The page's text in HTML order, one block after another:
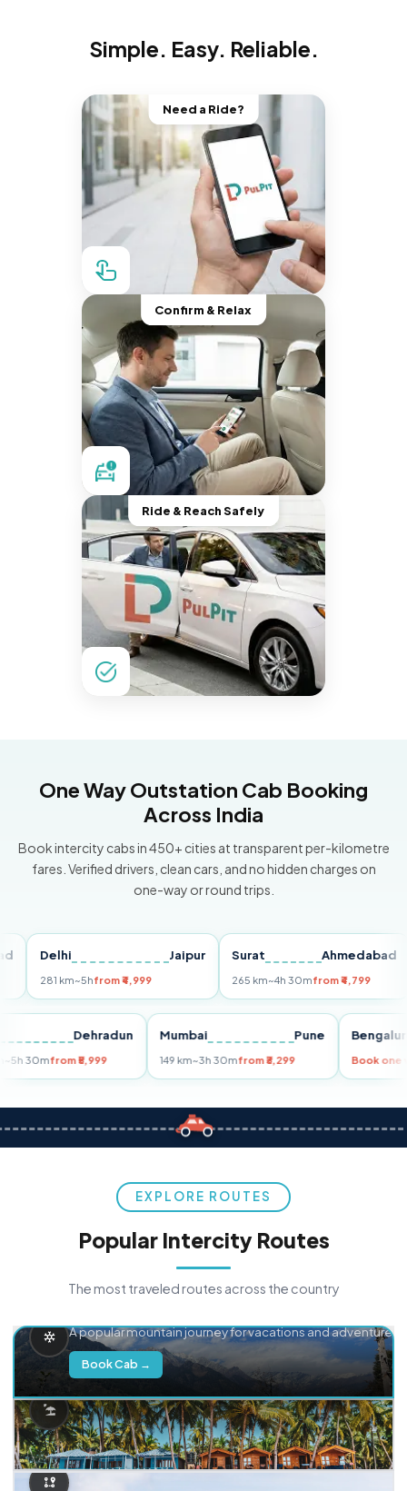
Simple. Easy. Reliable.
Need a Ride?
Confirm & Relax
Ride & Reach Safely
One Way Outstation Cab Booking
Across India
Book intercity cabs in 450+ cities at transparent per-kilometre
fares. Verified drivers, clean cars, and no hidden charges on
one-way or round trips.
Delhi Jaipur
281 km~5hfrom ₹4,999
Surat Ahmedabad
265 km~4h 30mfrom ₹4,799
Dehradun
km~5h 30mfrom ₹5,999
Mumbai Pune
149 km~3h 30mfrom ₹3,299
EXPLORE ROUTES
Popular Intercity Routes
The most traveled routes across the country
A popular mountain journey for vacations and adventure.
Book Cab →